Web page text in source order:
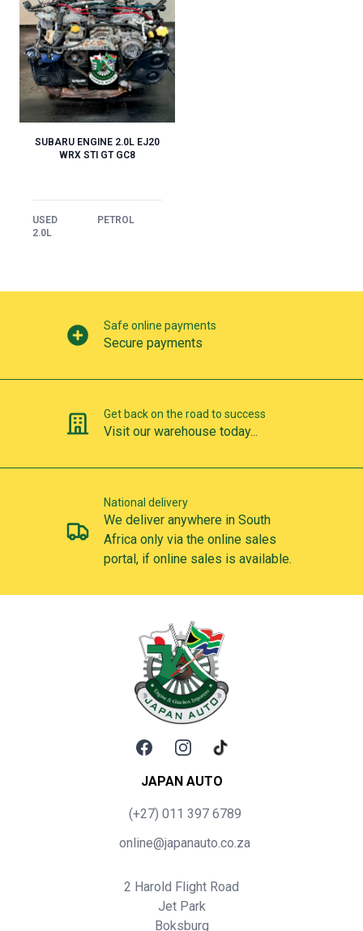
SUBARU ENGINE 2.0L EJ20
WRX STI GT GC8
USED
PETROL
2.0L
Secure payments
Safe online payments
Visit our warehouse today...
Get back on the road to success
We deliver anywhere in South
Africa only via the online sales
portal, if online sales is available.
National delivery
FacebookInstagramTikTok
JAPAN AUTO
(+27) 011 397 6789
online@japanauto.co.za
2 Harold Flight Road
Jet Park
Boksburg